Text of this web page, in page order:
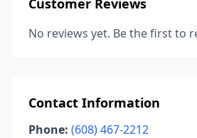
Customer Reviews
No reviews yet. Be the first to
Contact Information
Phone: (608) 467-2212